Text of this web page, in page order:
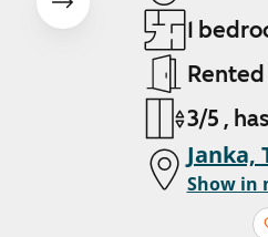
1
Rented
3/5 ,
Janka,
Show in